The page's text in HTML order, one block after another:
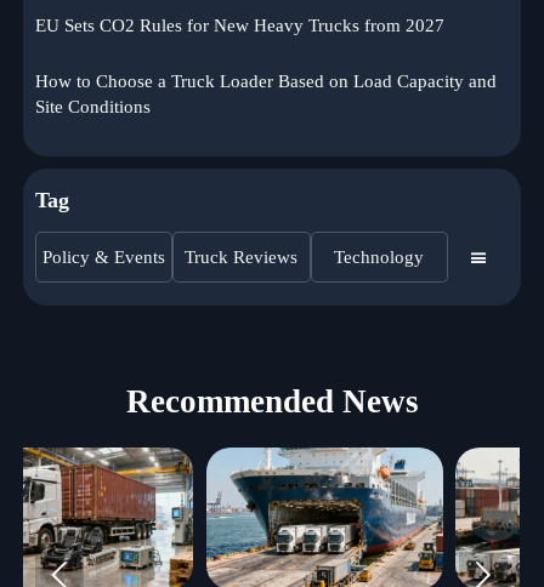
EU Sets CO2 Rules for New Heavy Trucks from 2027
How to Choose a Truck Loader Based on Load Capacity and
Site Conditions
Tag
Policy & Events Truck Reviews Technology 
Recommended News
 